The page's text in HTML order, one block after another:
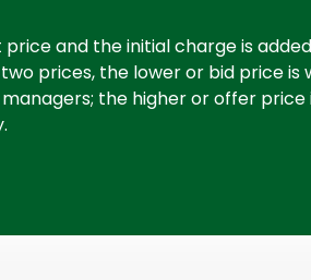
price and the initial charge is
prices, the lower or bid price is
the higher or offer price